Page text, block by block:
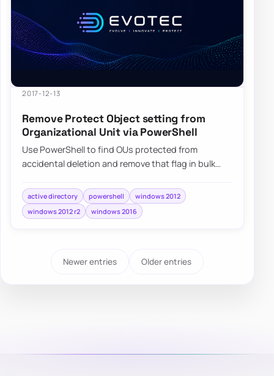
2017-12-13
Remove Protect Object setting from
Organizational Unit via PowerShell
Use PowerShell to find OUs protected from
accidental deletion and remove that flag in bulk
active directory powershell
windows 2012
windows 2012 r2
windows 2016
Newer entries Older entries